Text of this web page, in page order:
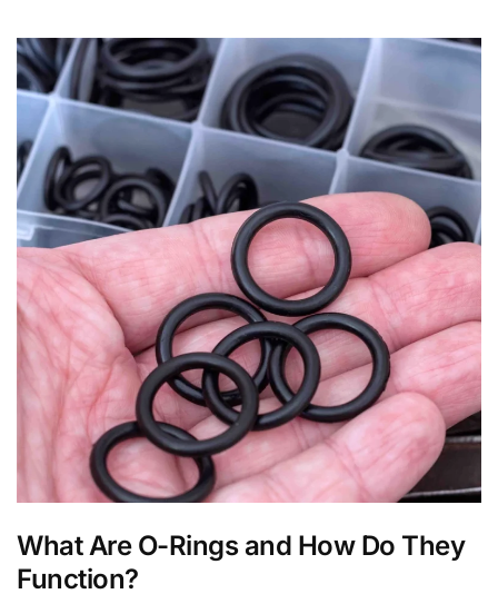
What Are O-Rings and How Do They
Function?